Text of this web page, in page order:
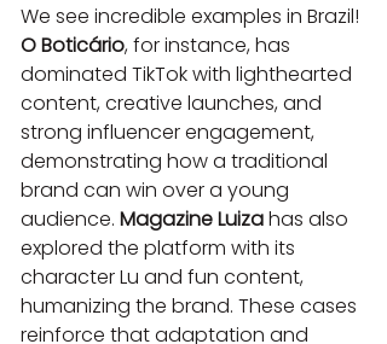
We see incredible examples in Brazil!
O Boticário, for instance, has
dominated TikTok with lighthearted
content, creative launches, and
strong influencer engagement,
demonstrating how a traditional
brand can win over a young
audience. Magazine Luiza has also
explored the platform with its
character Lu and fun content,
humanizing the brand. These cases
reinforce that adaptation and